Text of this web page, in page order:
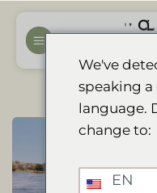
Перейти
содержанию
We've
speaking
language.
change to:
EN